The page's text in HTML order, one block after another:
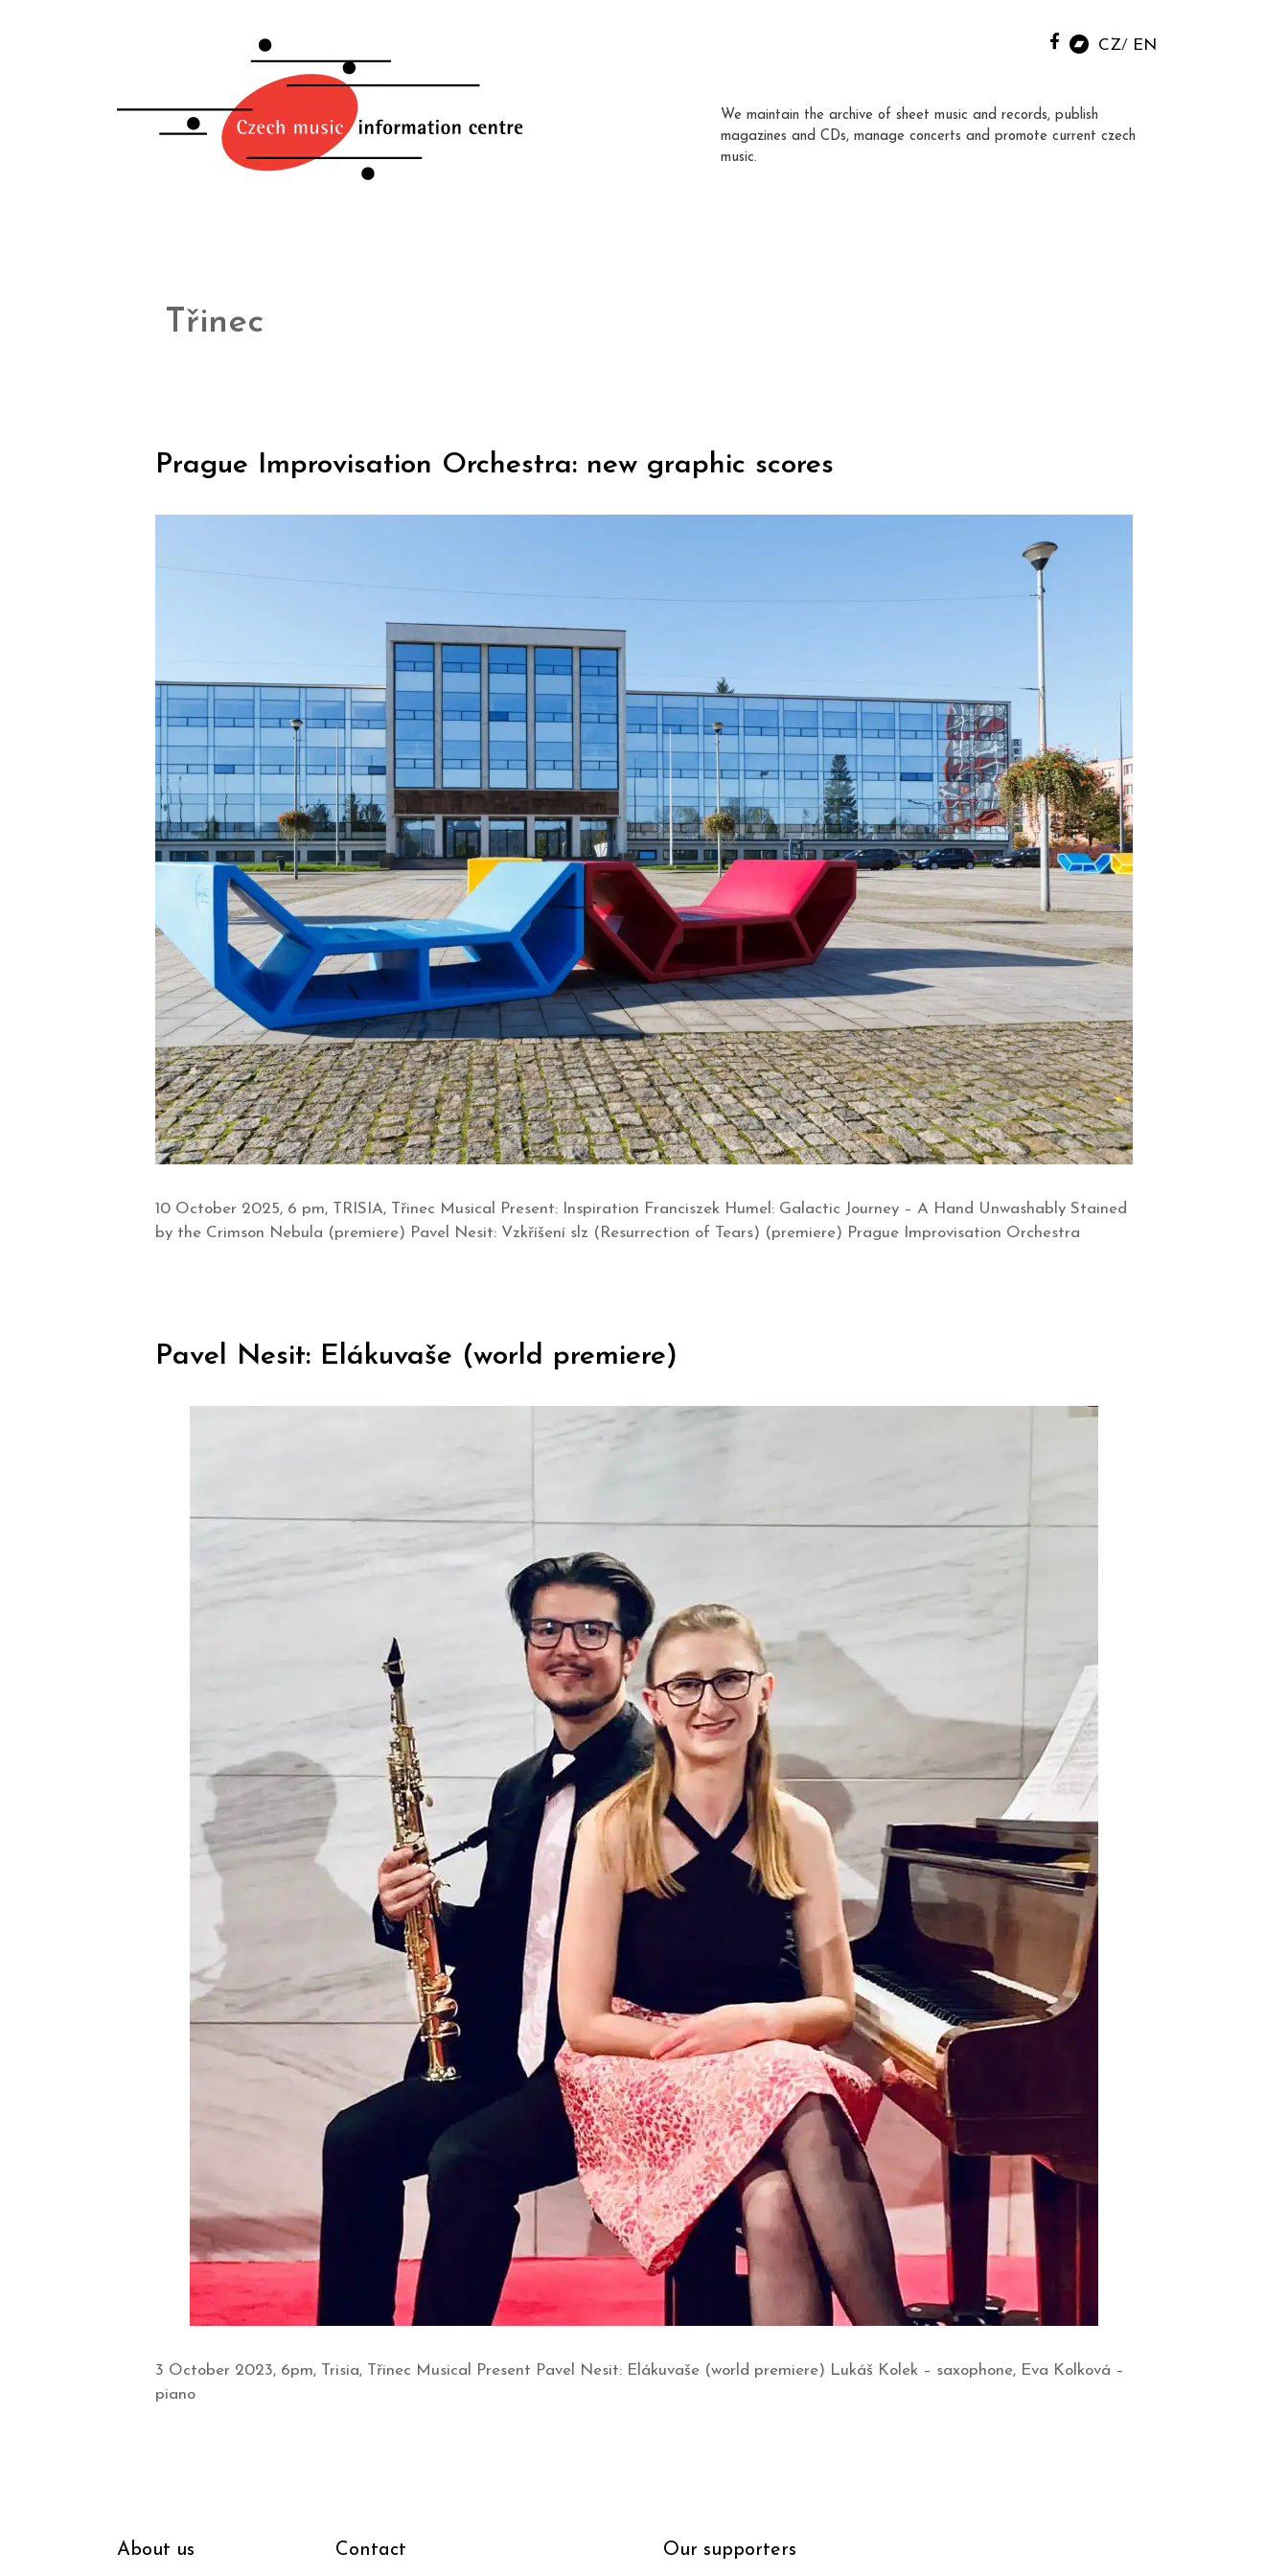
CZ EN
We maintain the archive of sheet music and records, publish
magazines and CDs, manage concerts and promote current czech
music.
Třinec
Prague Improvisation Orchestra: new graphic scores
10 October 2025, 6 pm, TRISIA, Třinec Musical Present: Inspiration Franciszek Humel: Galactic Journey – A Hand Unwashably Stained
by the Crimson Nebula (premiere) Pavel Nesit: Vzkříšení slz (Resurrection of Tears) (premiere) Prague Improvisation Orchestra
Pavel Nesit: Elákuvaše (world premiere)
3 October 2023, 6pm, Trisia, Třinec Musical Present Pavel Nesit: Elákuvaše (world premiere) Lukáš Kolek – saxophone, Eva Kolková –
piano
About us Contact Our supporters